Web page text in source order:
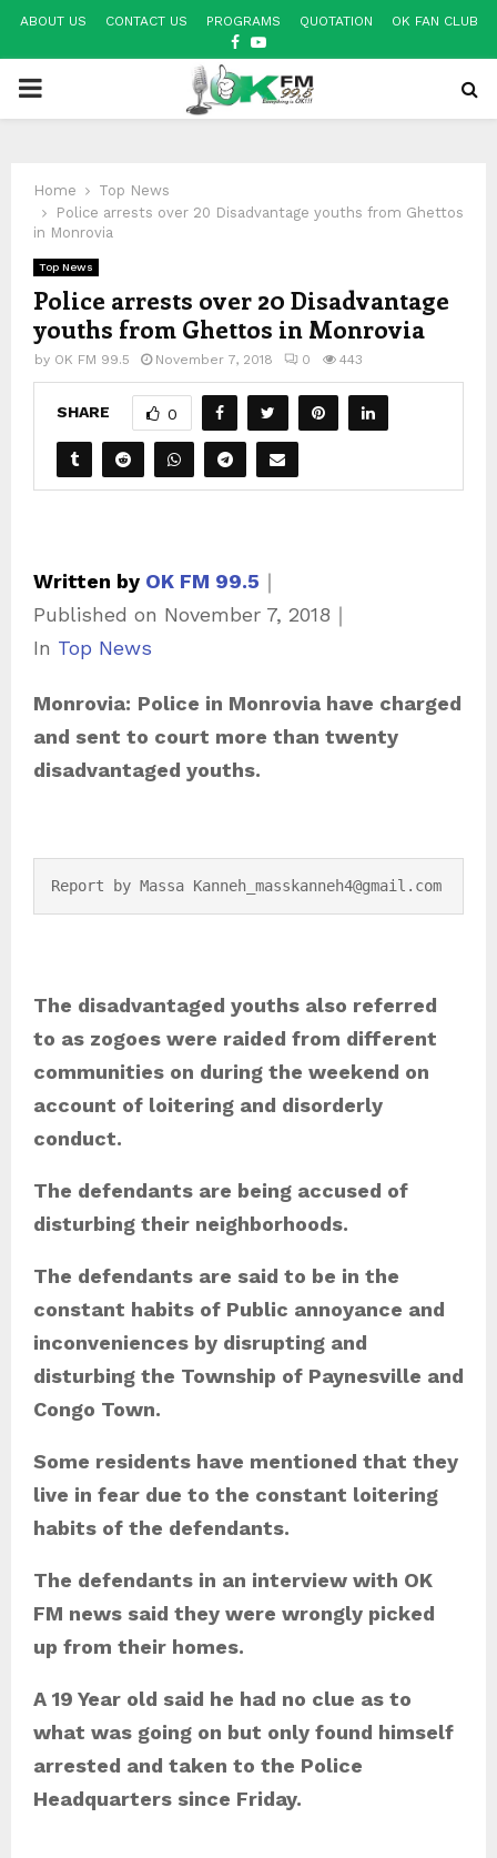
ABOUT US CONTACT US PROGRAMS QUOTATION OK FAN CLUB
FACEBOOK
YOUTUBE
PRIMARY
Home
Top News
Police arrests over 20 Disadvantage youths from Ghettos
in Monrovia
Top News
Police arrests over 20 Disadvantage
youths from Ghettos in Monrovia
by OK FM 99.5 November 7, 2018 0 443
SHARE 0
Written by OK FM 99.5 ｜
Published on November 7, 2018 ｜
C
t
e
g
e
In Top News
Monrovia: Police in Monrovia have charged
and sent to court more than twenty
disadvantaged youths.
Report by Massa Kanneh_masskanneh4@gmail.com
The disadvantaged youths also referred
to as zogoes were raided from different
communities on during the weekend on
account of loitering and disorderly
conduct.
The defendants are being accused of
disturbing their neighborhoods.
The defendants are said to be in the
constant habits of Public annoyance and
inconveniences by disrupting and
disturbing the Township of Paynesville and
Congo Town.
Some residents have mentioned that they
live in fear due to the constant loitering
habits of the defendants.
The defendants in an interview with OK
FM news said they were wrongly picked
up from their homes.
A 19 Year old said he had no clue as to
what was going on but only found himself
arrested and taken to the Police
Headquarters since Friday.